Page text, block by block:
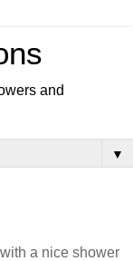
and
▼
a nice shower